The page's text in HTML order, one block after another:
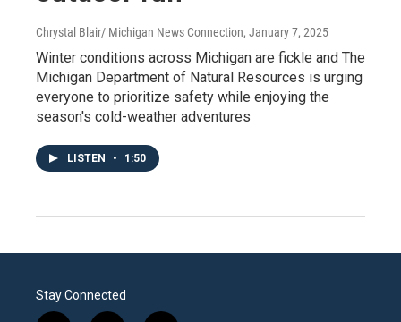
Chrystal Blair/ Michigan News Connection, January 7, 2025
Winter conditions across Michigan are fickle and The
Michigan Department of Natural Resources is urging
everyone to prioritize safety while enjoying the
season's cold-weather adventures
LISTEN • 1:50
Stay Connected